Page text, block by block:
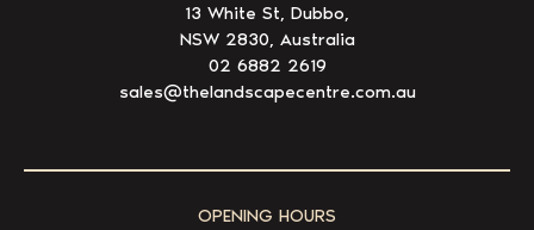
13 White St, Dubbo,
NSW 2830, Australia
02 6882 2619
sales@thelandscapecentre.com.au
OPENING HOURS